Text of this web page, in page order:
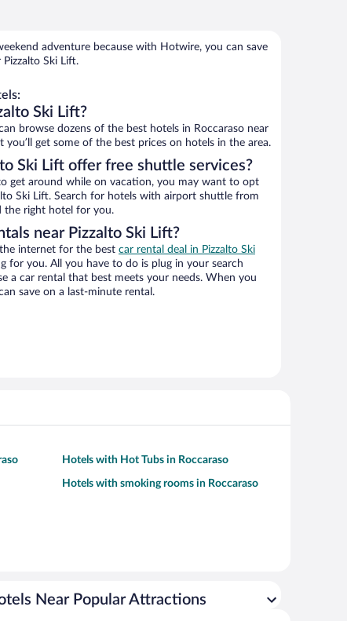
adventure because with Hotwire, you can save
Ski Lift.
Ski Lift?
browse dozens of the best hotels in Roccaraso near
you’ll get some of the best prices on hotels in the area.
Ski Lift offer free shuttle services?
get around while on vacation, you may want to opt
Ski Lift. Search for hotels with airport shuttle from
the right hotel for you.
near Pizzalto Ski Lift?
internet for the best car rental deal in Pizzalto Ski
for you. All you have to do is plug in your search
a car rental that best meets your needs. When you
save on a last-minute rental.
Hotels with Hot Tubs in Roccaraso
Hotels with smoking rooms in Roccaraso
Near Popular Attractions